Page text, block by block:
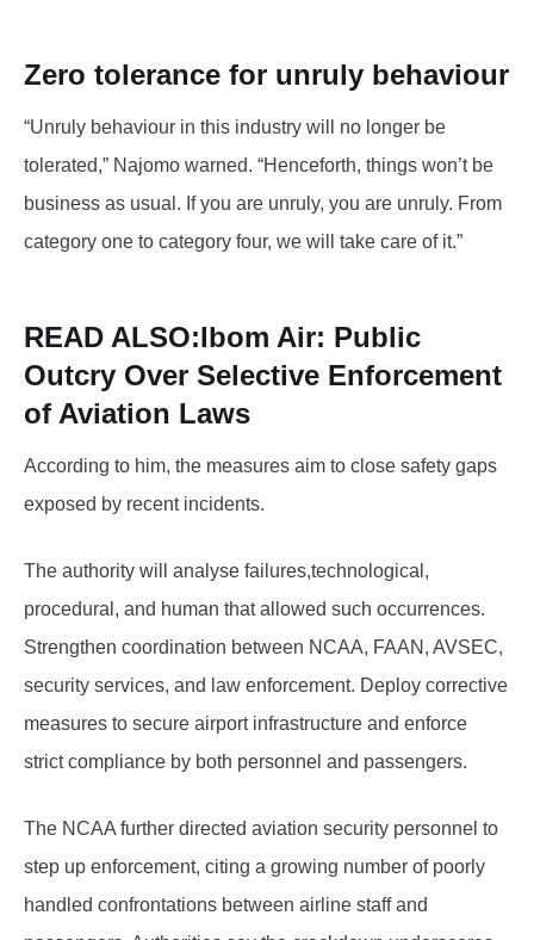
Zero tolerance for unruly behaviour
“Unruly behaviour in this industry will no longer be
tolerated,” Najomo warned. “Henceforth, things won’t be
business as usual. If you are unruly, you are unruly. From
category one to category four, we will take care of it.”
READ ALSO:Ibom Air: Public
Outcry Over Selective Enforcement
of Aviation Laws
According to him, the measures aim to close safety gaps
exposed by recent incidents.
The authority will analyse failures,technological,
procedural, and human that allowed such occurrences.
Strengthen coordination between NCAA, FAAN, AVSEC,
security services, and law enforcement. Deploy corrective
measures to secure airport infrastructure and enforce
strict compliance by both personnel and passengers.
The NCAA further directed aviation security personnel to
step up enforcement, citing a growing number of poorly
handled confrontations between airline staff and